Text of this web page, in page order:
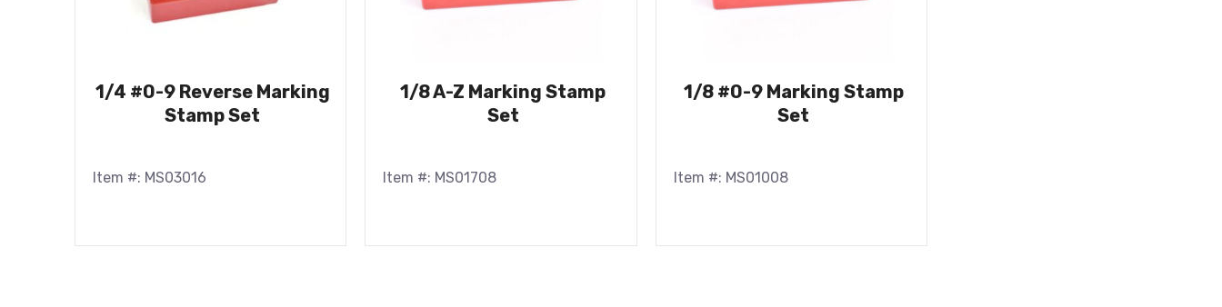
1/4 #0-9 Reverse Marking
Stamp Set
Item #: MS03016
1/8 A-Z Marking Stamp
Set
Item #: MS01708
1/8 #0-9 Marking Stamp
Set
Item #: MS01008